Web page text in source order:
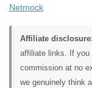
Netmock
Affiliate disclosure:
affiliate links. If you
commission at no
we genuinely think